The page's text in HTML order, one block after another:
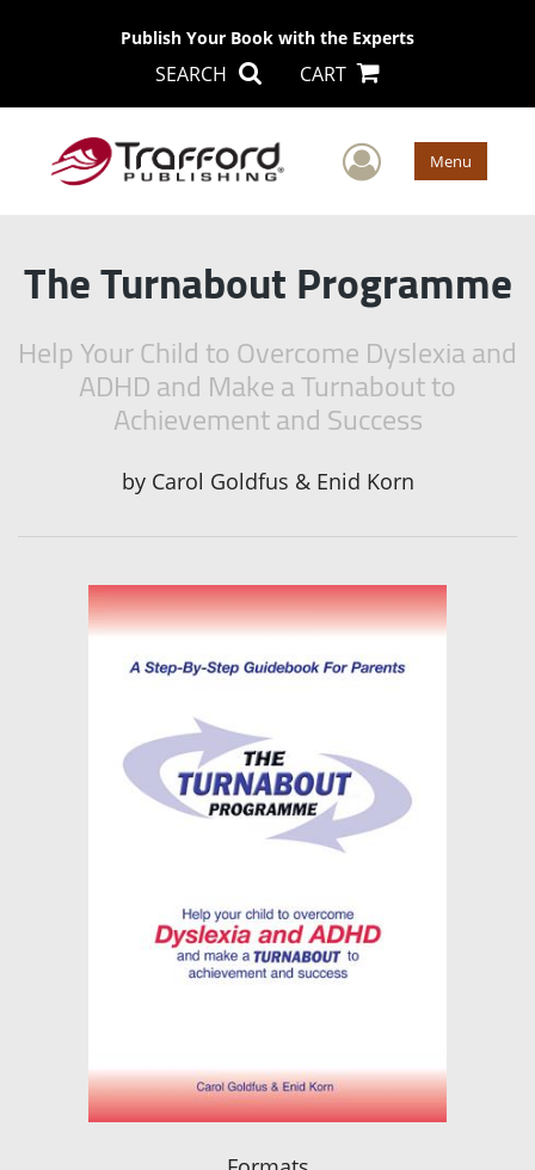
Publish Your Book with the Experts
SEARCH CART
User Menu
The Turnabout Programme
Help Your Child to Overcome Dyslexia and
ADHD and Make a Turnabout to
Achievement and Success
by Carol Goldfus & Enid Korn